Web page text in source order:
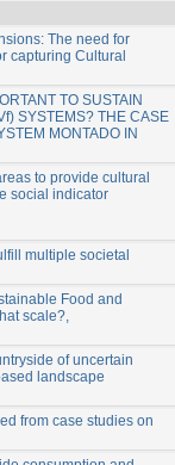
The need for
capturing Cultural
TO SUSTAIN
SYSTEMS? THE CASE
MONTADO IN
to provide cultural
social indicator
multiple societal
Food and
scale?,
of uncertain
landscape
from case studies on